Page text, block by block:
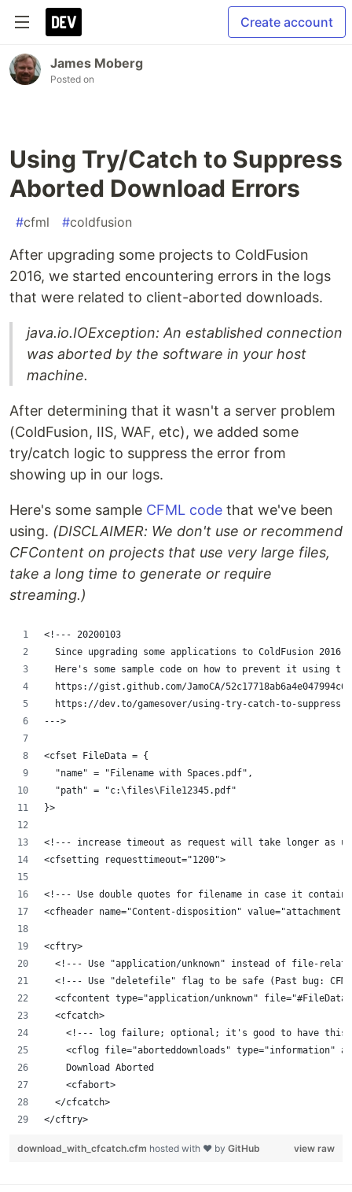
Create account
James Moberg
Posted on
Using Try/Catch to Suppress
Aborted Download Errors
#cfml #coldfusion
After upgrading some projects to ColdFusion
2016, we started encountering errors in the logs
that were related to client-aborted downloads.
java.io.IOException: An established connection
was aborted by the software in your host
machine.
After determining that it wasn't a server problem
(ColdFusion, IIS, WAF, etc), we added some
try/catch logic to suppress the error from
showing up in our logs.
Here's some sample CFML code that we've been
using. (DISCLAIMER: We don't use or recommend
CFContent on projects that use very large files,
take a long time to generate or require
streaming.)
<!--- 20200103
Since upgrading some applications to ColdFusion
Here's some sample code on how to prevent it using
https://gist.github.com/JamoCA/
https://dev.to/gamesover/using-try-catch-to-suppress-
--->
<cfset FileData = {
	"name" = "Filename with Spaces.pdf",
	"path" = "c:\files\File12345.pdf"
}>
<!--- increase timeout as request will take longer as
<cfsetting requesttimeout="1200">
<!--- Use double quotes for filename in case it
<cfheader name="Content-disposition" value="attachment;
<cftry>
<!--- Use "application/unknown" instead of file-
<!--- Use "deletefile" flag to be safe (Past bug:
<cfcontent type="application/unknown"
	<cfcatch>
<!--- log failure; optional; it's good to have
<cflog file="aborteddownloads" type="information"
		Download Aborted
		<cfabort>
	</cfcatch>
</cftry>
view raw
download_with_cfcatch.cfm hosted with ❤ by GitHub